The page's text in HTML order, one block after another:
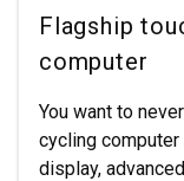
Flagship
computer
You want to
cycling
display,